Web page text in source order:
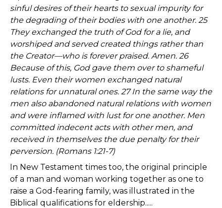
sinful desires of their hearts to sexual impurity for
the degrading of their bodies with one another. 25
They exchanged the truth of God for a lie, and
worshiped and served created things rather than
the Creator—who is forever praised. Amen. 26
Because of this, God gave them over to shameful
lusts. Even their women exchanged natural
relations for unnatural ones. 27 In the same way the
men also abandoned natural relations with women
and were inflamed with lust for one another. Men
committed indecent acts with other men, and
received in themselves the due penalty for their
perversion. (Romans 1:21-7)
In New Testament times too, the original principle
of a man and woman working together as one to
raise a God-fearing family, was illustrated in the
Biblical qualifications for eldership.....